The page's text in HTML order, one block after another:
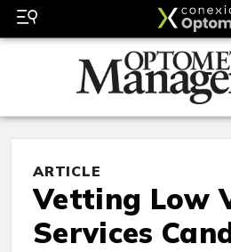
ARTICLE
Vetting Low
Services